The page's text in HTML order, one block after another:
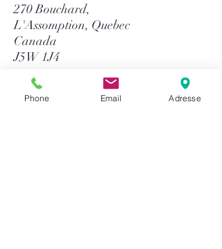
270 Bouchard,
L'Assomption, Quebec
Canada
J5W 1J4
514-758-8484
1-866-758-8484
Phone Email Adresse